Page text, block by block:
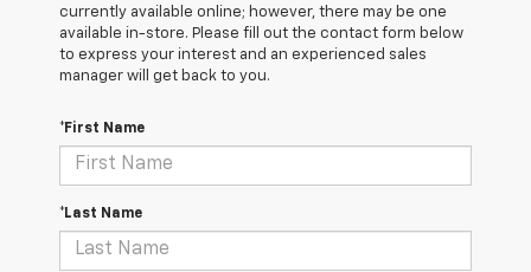
currently available online; however, there may be one
available in-store. Please fill out the contact form below
to express your interest and an experienced sales
manager will get back to you.
*First Name
*Last Name